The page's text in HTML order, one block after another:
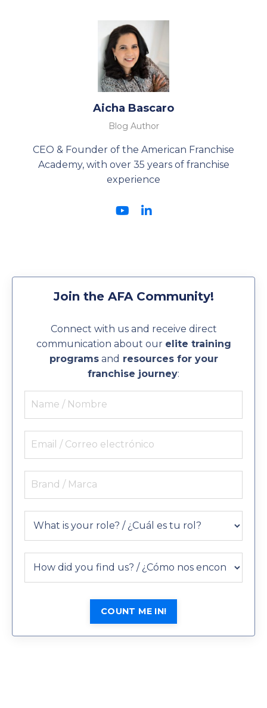
Aicha Bascaro
Blog Author
CEO & Founder of the American Franchise
Academy, with over 35 years of franchise
experience
Join the AFA Community!
Connect with us and receive direct
communication about our elite training
programs and resources for your
franchise journey:
COUNT ME IN!